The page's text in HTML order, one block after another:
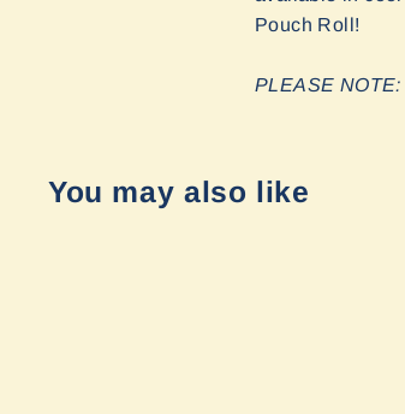
Pouch Roll!
PLEASE
You may also like